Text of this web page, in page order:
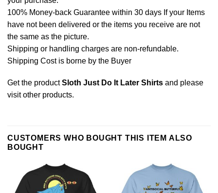
100% Money-back Guarantee within 30 days If your Items
have not been delivered or the items you receive are not
the same as the picture.
Shipping or handling charges are non-refundable.
Shipping Cost is borne by the Buyer
Get the productSloth Just Do It Later Shirts and please
visit other products.
CUSTOMERS WHO BOUGHT THIS ITEM ALSO
BOUGHT